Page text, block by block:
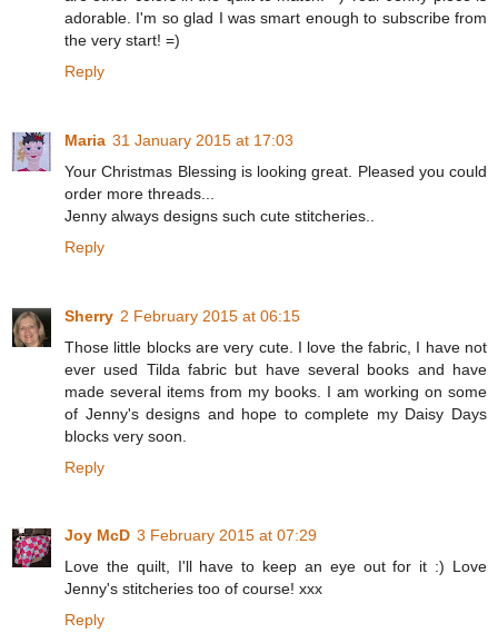
adorable. I'm so glad I was smart enough to subscribe from
the very start! =)
Reply
Maria 31 January 2015 at 17:03
Your Christmas Blessing is looking great. Pleased you could
order more threads...
Jenny always designs such cute stitcheries..
Reply
Sherry 2 February 2015 at 06:15
Those little blocks are very cute. I love the fabric, I have not
ever used Tilda fabric but have several books and have
made several items from my books. I am working on some
of Jenny's designs and hope to complete my Daisy Days
blocks very soon.
Reply
Joy McD 3 February 2015 at 07:29
Love the quilt, I'll have to keep an eye out for it :) Love
Jenny's stitcheries too of course! xxx
Reply